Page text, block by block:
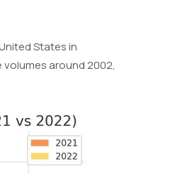
States in
around 2002,